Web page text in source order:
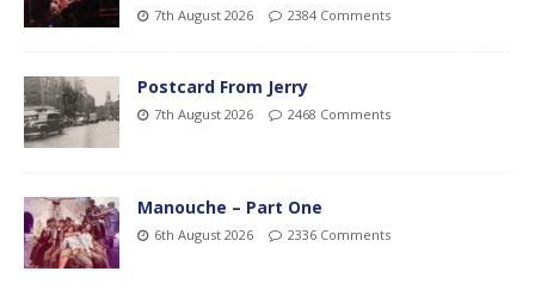
7th August 2026 2384 Comments
Postcard From Jerry
7th August 2026 2468 Comments
Manouche – Part One
6th August 2026 2336 Comments